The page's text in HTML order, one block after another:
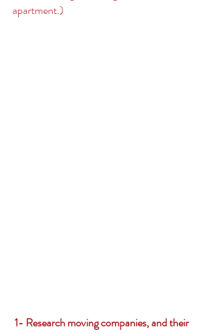
apartment.)